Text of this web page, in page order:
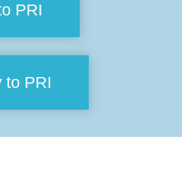
PRI
to PRI